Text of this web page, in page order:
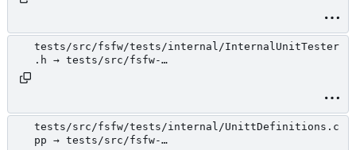
tests/src/fsfw/tests/internal/InternalUnitTester
.h → tests/src/fsfw-
tests/src/fsfw/tests/internal/UnittDefinitions.c
pp → tests/src/fsfw-